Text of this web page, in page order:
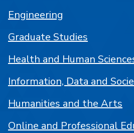
Engineering
Graduate Studies
Health and Human
Information, Data and
Humanities and the Arts
Online and Professional